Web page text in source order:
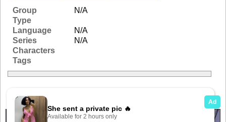
Group
N/A
Type
Language
N/A
Series
N/A
Characters
Tags
Related Galleries